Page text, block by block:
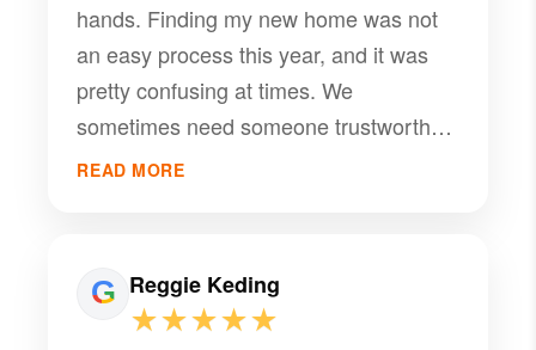
hands. Finding my new home was not
an easy process this year, and it was
pretty confusing at times. We
sometimes need someone trustworthy
to guide us through the process, and in
READ MORE
Reggie Keding
★★★★★